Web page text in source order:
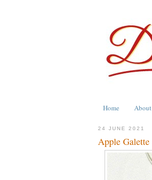
Home About
24 JUNE 2021
Apple